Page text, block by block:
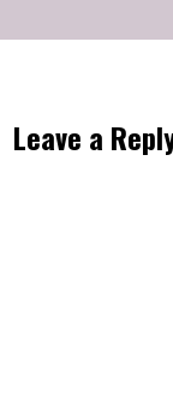
Leave a